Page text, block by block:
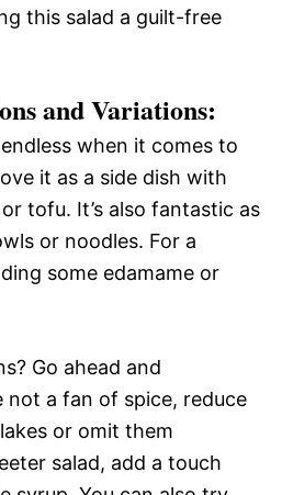
this salad a guilt-free
and Variations:
when it comes to
it as a side dish with
tofu. It’s also fantastic as
or noodles. For a
some edamame or
Go ahead and
not a fan of spice, reduce
or omit them
salad, add a touch